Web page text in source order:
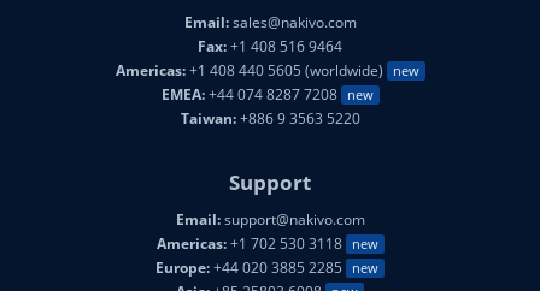
Email:sales@nakivo.com
Fax:+1 408 516 9464
Americas:+1 408 440 5605 (worldwide) new
EMEA:+44 074 8287 7208 new
Taiwan:+886 9 3563 5220
Support
Email:support@nakivo.com
Americas:+1 702 530 3118 new
Europe:+44 020 3885 2285 new